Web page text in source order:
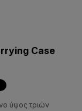
Case
ύψος τριών